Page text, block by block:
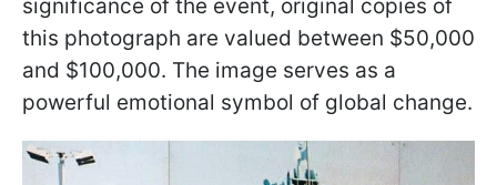
significance of the event, original copies of
this photograph are valued between $50,000
and $100,000. The image serves as a
powerful emotional symbol of global change.